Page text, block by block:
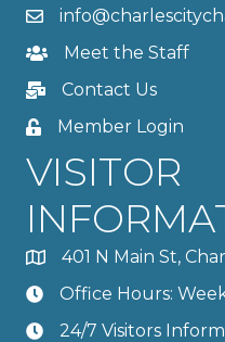
Meet the Staff
Contact Us
Member Login
VISITOR
401 N Main St,
Office Hours:
24/7 Visitors